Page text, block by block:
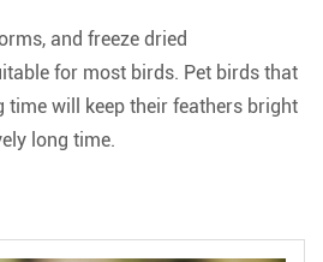
and freeze dried
for most birds. Pet birds that
time will keep their feathers bright
long time.